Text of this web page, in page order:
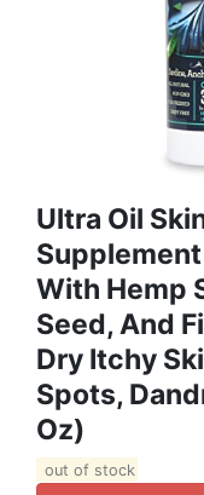
Ultra Oil
With Hemp
Seed, And
Dry Itchy
Spots,
Oz)
out of stock